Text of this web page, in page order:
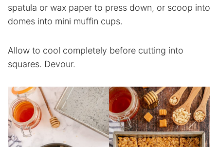
spatula or wax paper to press down, or scoop into
domes into mini muffin cups.
Allow to cool completely before cutting into
squares. Devour.